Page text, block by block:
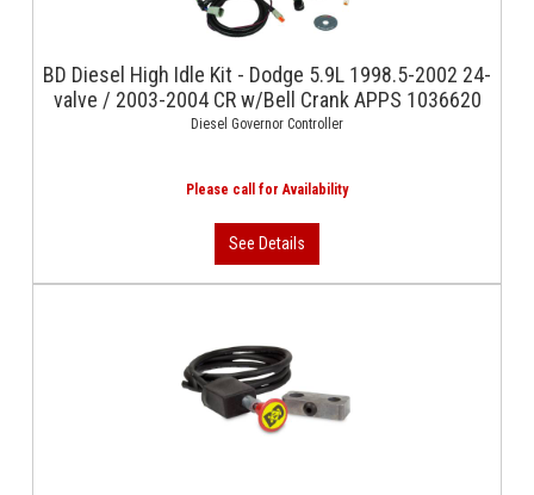
BD Diesel High Idle Kit - Dodge 5.9L 1998.5-2002 24-
valve / 2003-2004 CR w/Bell Crank APPS 1036620
Diesel Governor Controller